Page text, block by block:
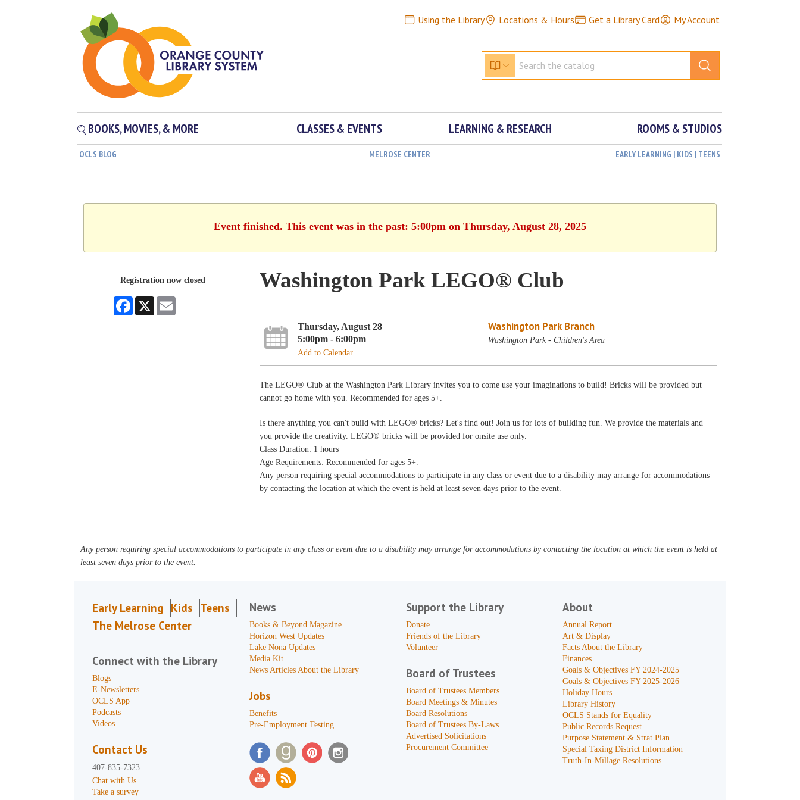
Using the Library Locations & Hours Get a Library Card My Account
BOOKS, MOVIES, & MORE CLASSES & EVENTS LEARNING & RESEARCH ROOMS & STUDIOS
OCLS BLOG MELROSE CENTER EARLY LEARNING | KIDS | TEENS
Event finished. This event was in the past: 5:00pm on Thursday, August 28, 2025
Registration now closed
Facebook
X
Washington Park LEGO® Club
Thursday, August 28
5:00pm - 6:00pm
Add to Calendar
Washington Park Branch
Washington Park - Children's Area
The LEGO® Club at the Washington Park Library invites you to come use your imaginations to build! Bricks will be provided but
cannot go home with you. Recommended for ages 5+.
Is there anything you can't build with LEGO® bricks? Let's find out! Join us for lots of building fun. We provide the materials and
you provide the creativity. LEGO® bricks will be provided for onsite use only.
Class Duration: 1 hours
Age Requirements: Recommended for ages 5+.
Any person requiring special accommodations to participate in any class or event due to a disability may arrange for accommodations
by contacting the location at which the event is held at least seven days prior to the event.
Any person requiring special accommodations to participate in any class or event due to a disability may arrange for accommodations by contacting the location at which the event is held at
least seven days prior to the event.
Early Learning Kids Teens
The Melrose Center
Connect with the Library
Blogs
E-Newsletters
OCLS App
Podcasts
Videos
Contact Us
407-835-7323
Chat with Us
Take a survey
News
Books & Beyond Magazine
Horizon West Updates
Lake Nona Updates
Media Kit
News Articles About the Library
Jobs
Benefits
Pre-Employment Testing
Support the Library
Donate
Friends of the Library
Volunteer
Board of Trustees
Board of Trustees Members
Board Meetings & Minutes
Board Resolutions
Board of Trustees By-Laws
Advertised Solicitations
Procurement Committee
About
Annual Report
Art & Display
Facts About the Library
Finances
Goals & Objectives FY 2024-2025
Goals & Objectives FY 2025-2026
Holiday Hours
Library History
OCLS Stands for Equality
Public Records Request
Purpose Statement & Strat Plan
Special Taxing District Information
Truth-In-Millage Resolutions